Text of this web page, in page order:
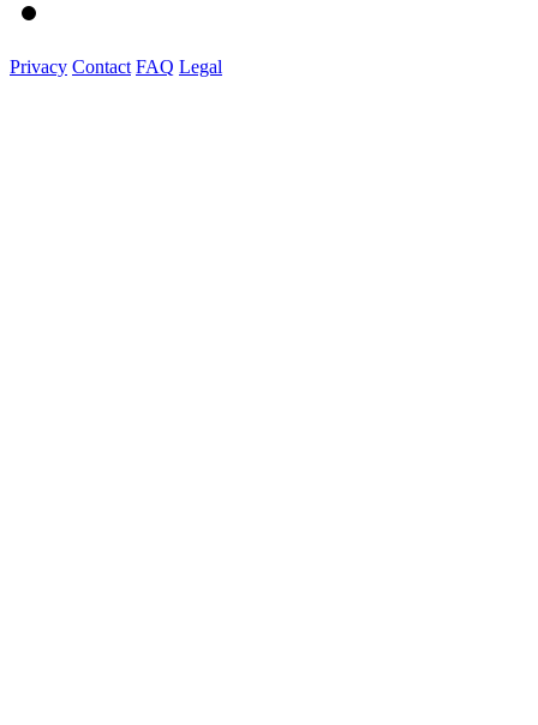
Privacy Contact FAQ Legal